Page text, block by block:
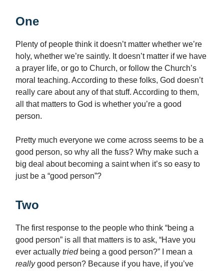
One
Plenty of people think it doesn’t matter whether we’re
holy, whether we’re saintly. It doesn’t matter if we have
a prayer life, or go to Church, or follow the Church’s
moral teaching. According to these folks, God doesn’t
really care about any of that stuff. According to them,
all that matters to God is whether you’re a good
person.
Pretty much everyone we come across seems to be a
good person, so why all the fuss? Why make such a
big deal about becoming a saint when it’s so easy to
just be a “good person”?
Two
The first response to the people who think “being a
good person” is all that matters is to ask, “Have you
ever actually tried being a good person?” I mean a
reallygood person? Because if you have, if you’ve